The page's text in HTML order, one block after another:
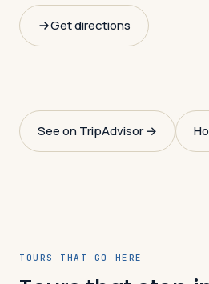
Get directions
See on TripAdvisor →
TOURS THAT GO HERE